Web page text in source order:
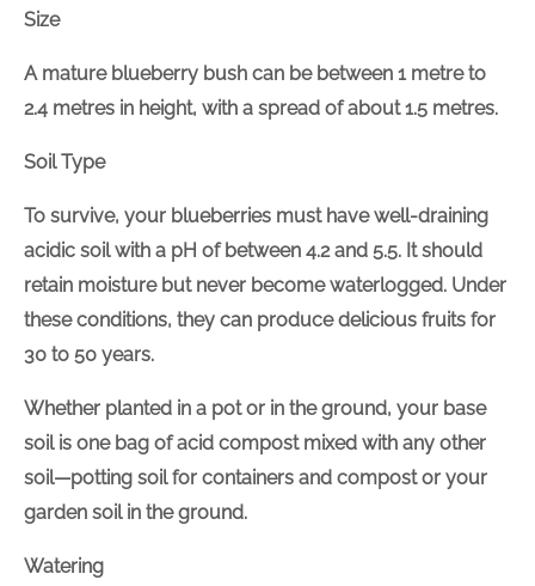
Size
A mature blueberry bush can be between 1 metre to
2.4 metres in height, with a spread of about 1.5 metres.
Soil Type
To survive, your blueberries must have well-draining
acidic soil with a pH of between 4.2 and 5.5. It should
retain moisture but never become waterlogged. Under
these conditions, they can produce delicious fruits for
30 to 50 years.
Whether planted in a pot or in the ground, your base
soil is one bag of acid compost mixed with any other
soil—potting soil for containers and compost or your
garden soil in the ground.
Watering